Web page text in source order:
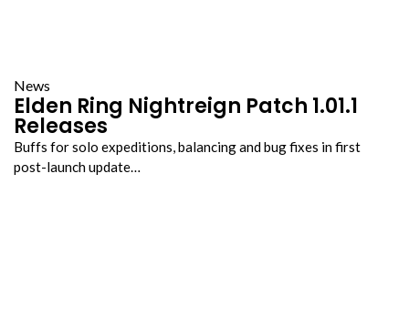
News
Elden Ring Nightreign Patch 1.01.1
Releases
Buffs for solo expeditions, balancing and bug fixes in first
post-launch update…